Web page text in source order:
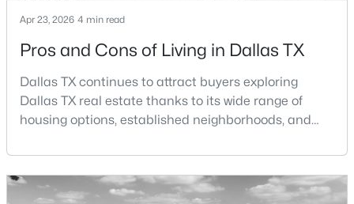
$2,395,000 Active
3 4 3616 2.089
MLS#: 21354622
Apr 23, 2026 4 min read
Pros and Cons of Living in Dallas TX
Dallas TX continues to attract buyers exploring
Dallas TX real estate thanks to its wide range of
housing options, established neighborhoods, and
metroplex. Understanding the pros and cons of living
in Dallas TX can help buyers evaluate whether the
city aligns with their home search goals and long-